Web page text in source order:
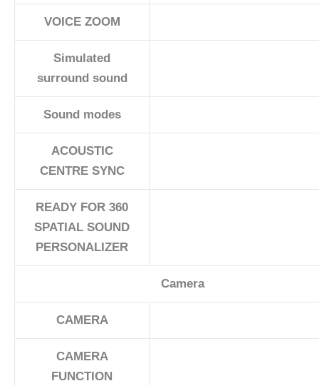
VOICE ZOOM
Simulated
surround sound
Sound modes
ACOUSTIC
CENTRE SYNC
READY FOR 360
SPATIAL SOUND
PERSONALIZER
Camera
CAMERA
CAMERA
FUNCTION